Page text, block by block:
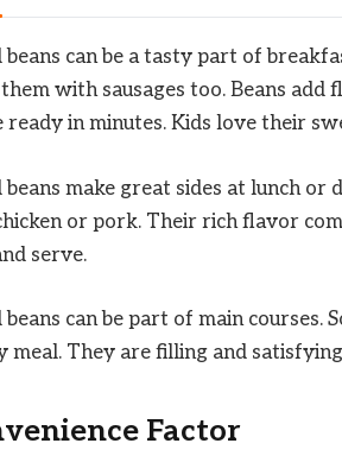
beans can be a tasty part of
with sausages too. Beans
ready in minutes. Kids love their
beans make great sides at lunch
or pork. Their rich flavor
serve.
beans can be part of main
meal. They are filling and
Factor